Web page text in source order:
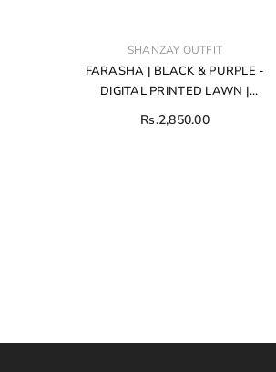
SHANZAY OUTFIT
FARASHA | BLACK & PURPLE -
DIGITAL PRINTED LAWN |
UNSTITCHED 3-PIECE SUIT
Rs.2,850.00